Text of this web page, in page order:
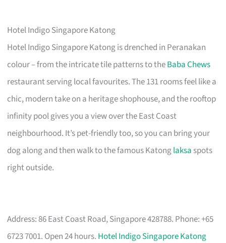
Hotel Indigo Singapore Katong
Hotel Indigo Singapore Katong is drenched in Peranakan
colour – from the intricate tile patterns to theBaba Chews
restaurant serving local favourites. The 131 rooms feel like a
chic, modern take on a heritage shophouse, and the rooftop
infinity pool gives you a view over the East Coast
neighbourhood. It’s pet-friendly too, so you can bring your
dog along and then walk to the famous Katonglaksa spots
right outside.
Address: 86 East Coast Road, Singapore 428788. Phone: +65
6723 7001. Open 24 hours. Hotel Indigo Singapore Katong